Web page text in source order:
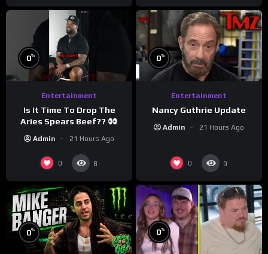
0%
Entertainment
Is It Time To Drop The
Aries Spears Beef??
Admin 21 Hours Ago
0 8
0%
Entertainment
Nancy Guthrie Update
Admin 21 Hours Ago
0 9
0% 0%